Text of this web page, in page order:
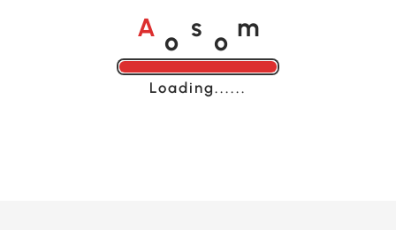
A s m
Loading......